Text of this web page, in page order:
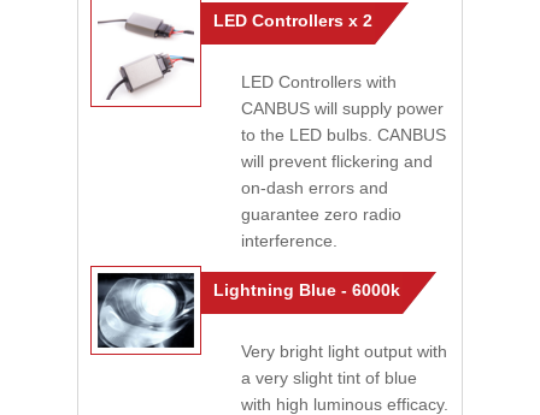
LED Controllers x 2
LED Controllers with
CANBUS will supply power
to the LED bulbs. CANBUS
will prevent flickering and
on-dash errors and
guarantee zero radio
interference.
Lightning Blue - 6000k
Very bright light output with
a very slight tint of blue
with high luminous efficacy.